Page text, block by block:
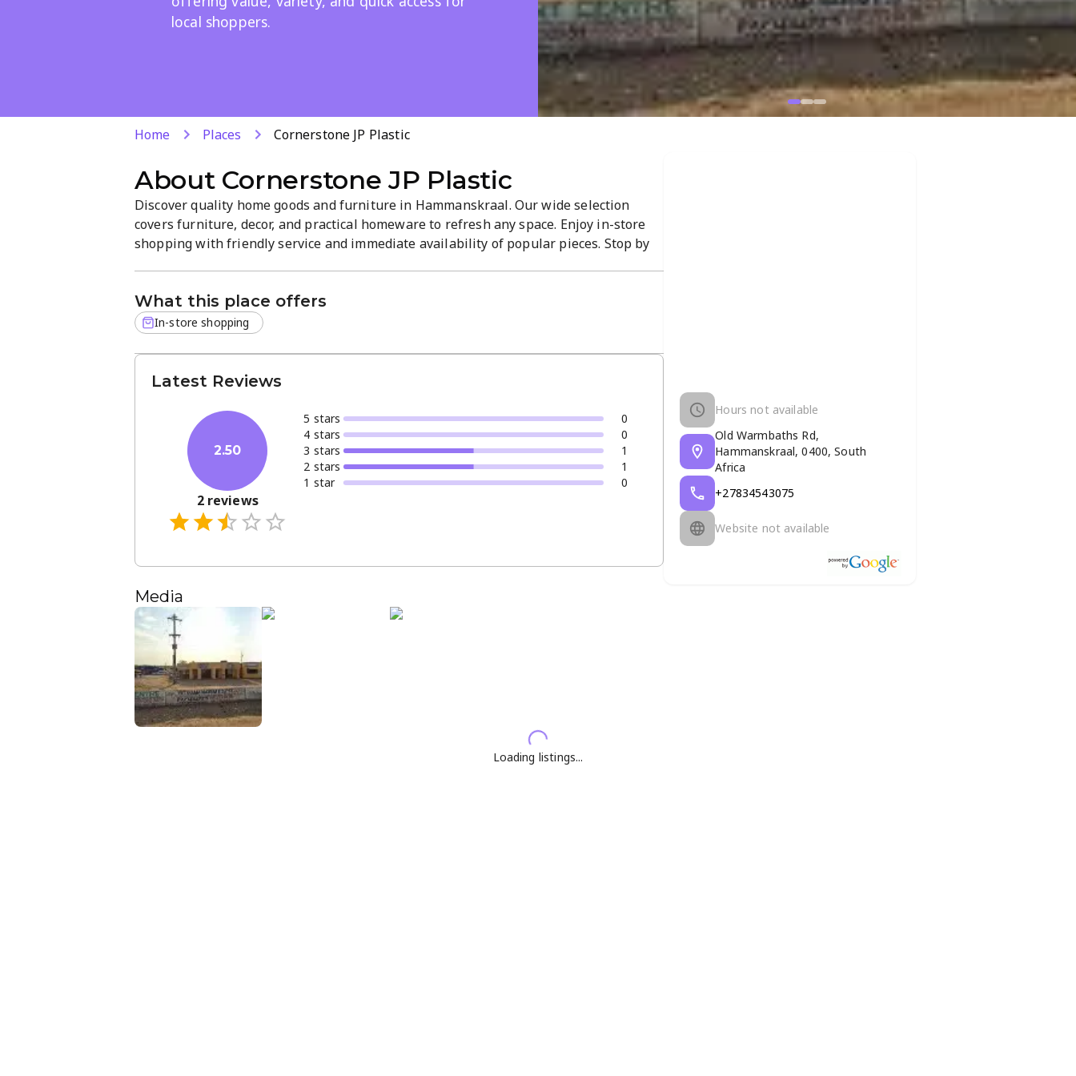
local shoppers.
Home Places Cornerstone JP Plastic
About Cornerstone JP Plastic
Discover quality home goods and furniture in Hammanskraal. Our wide selection
covers furniture, decor, and practical homeware to refresh any space. Enjoy in-store
shopping with friendly service and immediate availability of popular pieces. Stop by
What this place offers
In-store shopping
Latest Reviews
2.50
2reviews
5 stars
0
4 stars
0
3 stars
1
2 stars
1
1 star 0
Media
Hours not available
Old Warmbaths Rd,
Hammanskraal, 0400, South
Africa
+27834543075
Website not available
Loading listings...